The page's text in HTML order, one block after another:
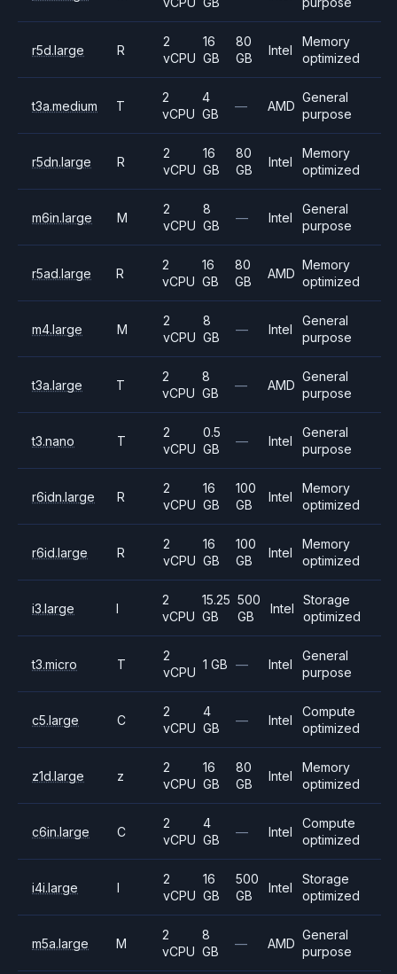
r5d.large R
2
vCPU
16
GB
80
GB
Intel
Memory
optimized
t3a.medium T
2
vCPU
4
GB
— AMD
General
purpose
r5dn.large R
2
vCPU
16
GB
80
GB
Intel
Memory
optimized
m6in.large M
2
vCPU
8
GB
— Intel
General
purpose
r5ad.large R
2
vCPU
16
GB
80
GB
AMD
Memory
optimized
m4.large M
2
vCPU
8
GB
— Intel
General
purpose
t3a.large T
2
vCPU
8
GB
— AMD
General
purpose
t3.nano T
2
vCPU
0.5
GB
— Intel
General
purpose
r6idn.large R
2
vCPU
16
GB
100
GB
Intel
Memory
optimized
r6id.large R
2
vCPU
16
GB
100
GB
Intel
Memory
optimized
i3.large I
2
vCPU
15.25
GB
500
GB
Intel
Storage
optimized
t3.micro T
2
vCPU
1 GB — Intel
General
purpose
c5.large C
2
vCPU
4
GB
— Intel
Compute
optimized
z1d.large z
2
vCPU
16
GB
80
GB
Intel
Memory
optimized
c6in.large C
2
vCPU
4
GB
— Intel
Compute
optimized
i4i.large I
2
vCPU
16
GB
500
GB
Intel
Storage
optimized
m5a.large M
2
vCPU
8
GB
— AMD
General
purpose